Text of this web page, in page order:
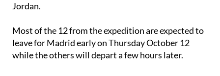
Jordan.
Most of the 12 from the expedition are expected to
leave for Madrid early on Thursday October 12
while the others will depart a few hours later.